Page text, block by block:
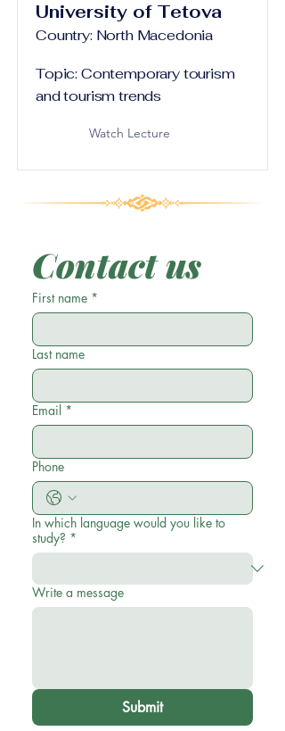
University of Tetova
Country: North Macedonia
Topic: Contemporary tourism
and tourism trends
Watch Lecture
Contact us
First name *
Last name
Email *
Phone
In which language would you like to
study? *
Write a message
Submit